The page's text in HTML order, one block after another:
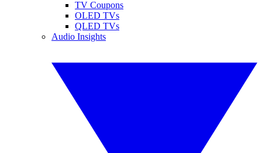
TV Coupons
OLED TVs
QLED TVs
Audio Insights